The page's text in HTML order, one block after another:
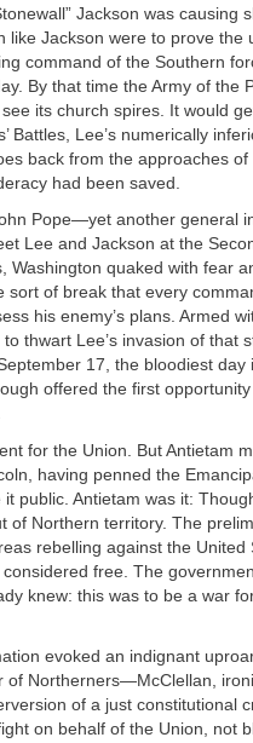
Jackson was causing
like Jackson were to prove the
command of the Southern
By that time the Army of the
its church spires. It would
Battles, Lee’s numerically
back from the approaches
had been saved.
Pope—yet another general
Lee and Jackson at the
Washington quaked with fear
sort of break that every
his enemy’s plans. Armed
thwart Lee’s invasion of that
17, the bloodiest day
offered the first
for the Union. But Antietam
having penned the
public. Antietam was it:
of Northern territory. The
rebelling against the
free. The
knew: this was to be a war
evoked an indignant
of Northerners—McClellan,
of a just constitutional
on behalf of the Union, not